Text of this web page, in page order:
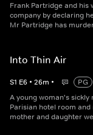
Frank Partridge and
company by declaring
Mr Partridge has
Into Thin Air
S1 E6 • 26m •
PG
A young woman's
Parisian hotel room
mother and daughter